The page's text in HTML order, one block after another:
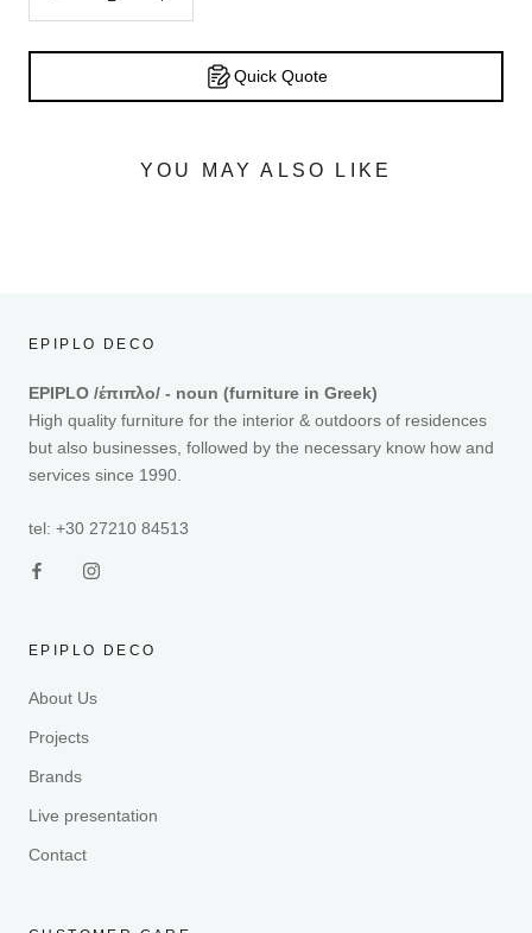
Quick Quote
YOU MAY ALSO LIKE
EPIPLO DECO
EPIPLO /έπιπλο/ - noun (furniture in Greek)
High quality furniture for the interior & outdoors of residences
but also businesses, followed by the necessary know how and
services since 1990.
tel: +30 27210 84513
EPIPLO DECO
About Us
Projects
Brands
Live presentation
Contact